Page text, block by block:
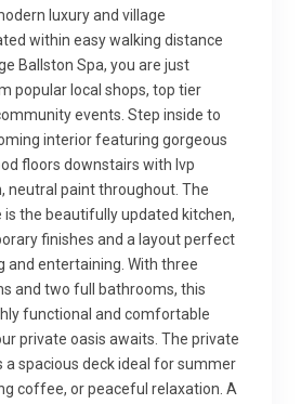
luxury and village
within easy walking distance
Ballston Spa, you are just
popular local shops, top tier
events. Step inside to
interior featuring gorgeous
floors downstairs with lvp
neutral paint throughout. The
the beautifully updated kitchen,
finishes and a layout perfect
and entertaining. With three
and two full bathrooms, this
functional and comfortable
private oasis awaits. The private
a spacious deck ideal for summer
coffee, or peaceful relaxation. A